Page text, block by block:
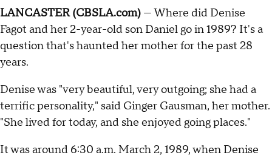
LANCASTER (CBSLA.com) — Where did Denise
Fagot and her 2-year-old son Daniel go in 1989? It's a
question that's haunted her mother for the past 28
years.
Denise was "very beautiful, very outgoing; she had a
terrific personality," said Ginger Gausman, her mother.
"She lived for today, and she enjoyed going places."
It was around 6:30 a.m. March 2, 1989, when Denise